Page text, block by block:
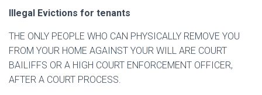
Illegal Evictions for tenants
THE ONLY PEOPLE WHO CAN PHYSICALLY REMOVE YOU
FROM YOUR HOME AGAINST YOUR WILL ARE COURT
BAILIFFS OR A HIGH COURT ENFORCEMENT OFFICER,
AFTER A COURT PROCESS.